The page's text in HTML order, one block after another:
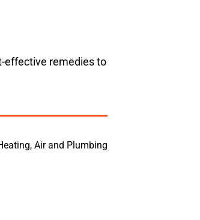
effective remedies to
Air and Plumbing